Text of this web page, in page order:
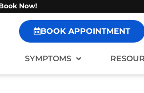
Now!
BOOK APPOINTMENT
SYMPTOMS